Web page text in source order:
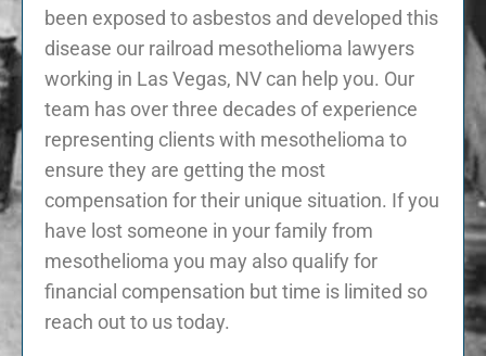
been exposed to asbestos and developed this
disease our railroad mesothelioma lawyers
working in Las Vegas, NV can help you. Our
team has over three decades of experience
representing clients with mesothelioma to
ensure they are getting the most
compensation for their unique situation. If you
have lost someone in your family from
mesothelioma you may also qualify for
financial compensation but time is limited so
reach out to us today.